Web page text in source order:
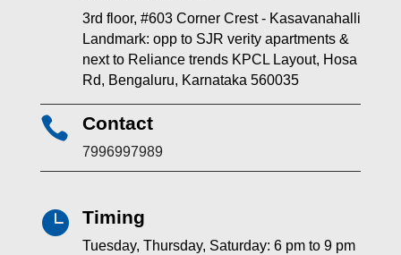
3rd floor, #603 Corner Crest - Kasavanahalli
Landmark: opp to SJR verity apartments &
next to Reliance trends KPCL Layout, Hosa
Rd, Bengaluru, Karnataka 560035
 Contact
7996997989
 Timing
Tuesday, Thursday, Saturday: 6 pm to 9 pm